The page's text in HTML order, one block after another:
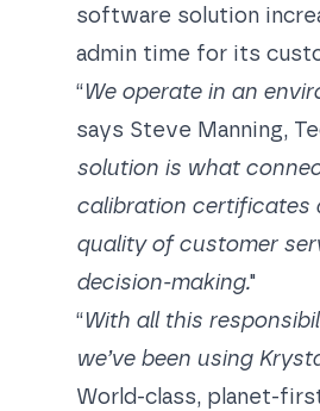
software solution
admin time for its
“We operate in an
says Steve Manning,
solution is what
calibration certificates
quality of customer
decision-making."
“With all this
we’ve been using
World-class, planet-